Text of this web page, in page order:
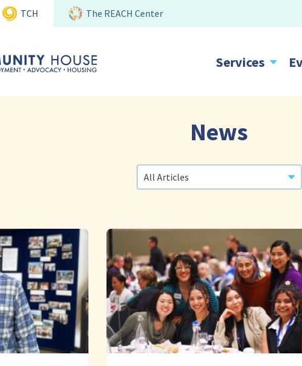
TCH The REACH Center
Services
News